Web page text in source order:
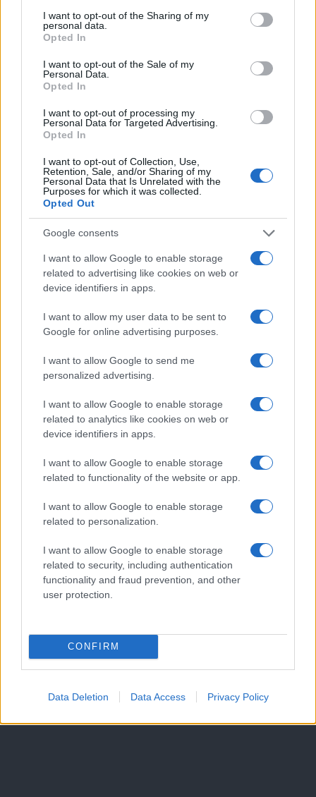
not limited to your visit or usage behaviour. You may click to
grant or deny consent to Google and its third-party tags to
use your data for below specified purposes in below Google
consent section.
I want to opt-out of the Sharing of my
personal data.
Opted In
I want to opt-out of the Sale of my
Personal Data.
Opted In
I want to opt-out of processing my
Personal Data for Targeted Advertising.
Opted In
I want to opt-out of Collection, Use,
Retention, Sale, and/or Sharing of my
Personal Data that Is Unrelated with the
Purposes for which it was collected.
Opted Out
Google consents
I want to allow Google to enable storage
related to advertising like cookies on web or
device identifiers in apps.
I want to allow my user data to be sent to
Google for online advertising purposes.
I want to allow Google to send me
personalized advertising.
I want to allow Google to enable storage
related to analytics like cookies on web or
device identifiers in apps.
I want to allow Google to enable storage
related to functionality of the website or app.
I want to allow Google to enable storage
related to personalization.
I want to allow Google to enable storage
related to security, including authentication
functionality and fraud prevention, and other
user protection.
CONFIRM
Data Deletion Data Access Privacy Policy
zanimati? Najboljše nagradimo.
Moji Mediji d.o.o.
sobotainfo.com •mariborinfo.com
Vse pravice pridržane © 2026
Lokalno
Slovenija
Svet
Politika
Gospodarstvo
Zdravje
Šport
Scena
Zadnje novice
Dogodki
Igre
Mali oglasi
Malice
Izjava o dostopnosti
Vse pravice pridržane © 2026